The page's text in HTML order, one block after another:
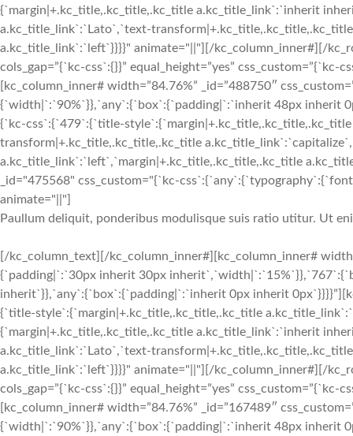
{`margin|+.kc_title,.kc_title,.kc_title a.kc_title_link`:`inherit
a.kc_title_link`:`Lato`,`text-
a.kc_title_link`:`left`}}}}" animate="||"][/kc_column_inner#][/
cols_gap=”{`kc-css`:{}}” equal_height=”yes”
[kc_column_inner# width=”84.76%” _id=”488750″
{`width|`:`90%`}},`any`:{`box`:{`padding|`:`inherit 48px inherit
{`kc-css`:{`479`:{`title-
transform|+.kc_title,.kc_title,.kc_title
a.kc_title_link`:`left`,`margin|+.kc_title,.kc_title,.kc_title
_id="475568" css_custom="{`kc-
animate="||"]
Paullum deliquit, ponderibus modulisque suis ratio utitur. Ut
[/kc_column_text][/kc_column_inner#][kc_column_inner#
{`padding|`:`30px inherit 30px
inherit`}},`any`:{`box`:{`padding|`:`inherit 0px inherit
{`title-style`:{`margin|+.kc_title,.kc_title,.kc_title
{`margin|+.kc_title,.kc_title,.kc_title a.kc_title_link`:`inherit
a.kc_title_link`:`Lato`,`text-
a.kc_title_link`:`left`}}}}" animate="||"][/kc_column_inner#][/
cols_gap=”{`kc-css`:{}}” equal_height=”yes”
[kc_column_inner# width=”84.76%” _id=”167489″
{`width|`:`90%`}},`any`:{`box`:{`padding|`:`inherit 48px inherit